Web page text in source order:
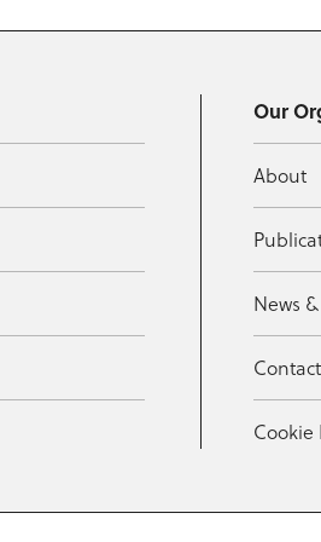
Our
About
News
Contact
Cookie